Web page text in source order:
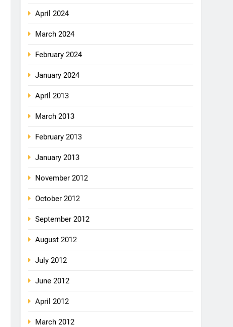
April 2024
March 2024
February 2024
January 2024
April 2013
March 2013
February 2013
January 2013
November 2012
October 2012
September 2012
August 2012
July 2012
June 2012
April 2012
March 2012